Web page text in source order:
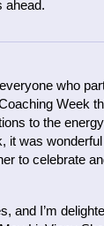
ahead.
who
Week
to the
it was
to celebrate
and I’m